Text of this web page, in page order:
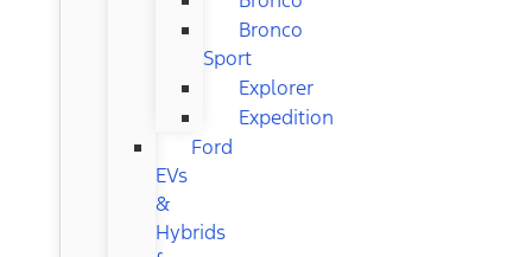
Bronco
Sport
Explorer
Expedition
Ford
EVs
&
Hybrids